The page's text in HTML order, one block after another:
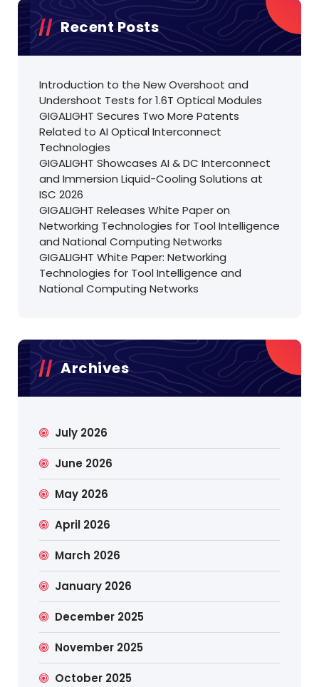
Recent Posts
Introduction to the New Overshoot and
Undershoot Tests for 1.6T Optical Modules
GIGALIGHT Secures Two More Patents
Related to AI Optical Interconnect
Technologies
GIGALIGHT Showcases AI & DC Interconnect
and Immersion Liquid-Cooling Solutions at
ISC 2026
GIGALIGHT Releases White Paper on
Networking Technologies for Tool Intelligence
and National Computing Networks
GIGALIGHT White Paper: Networking
Technologies for Tool Intelligence and
National Computing Networks
Archives
July 2026
June 2026
May 2026
April 2026
March 2026
January 2026
December 2025
November 2025
October 2025